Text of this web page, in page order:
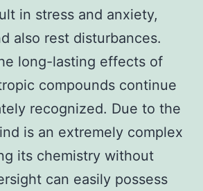
in stress and anxiety,
also rest disturbances.
long-lasting effects of
compounds continue
recognized. Due to the
is an extremely complex
its chemistry without
can easily possess